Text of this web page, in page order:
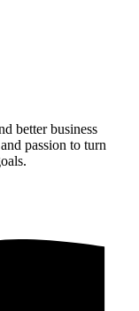
better business
passion to turn